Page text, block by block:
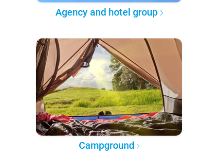
Agency and hotel group
Campground